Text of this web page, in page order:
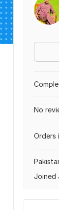
No
Orders
Joined